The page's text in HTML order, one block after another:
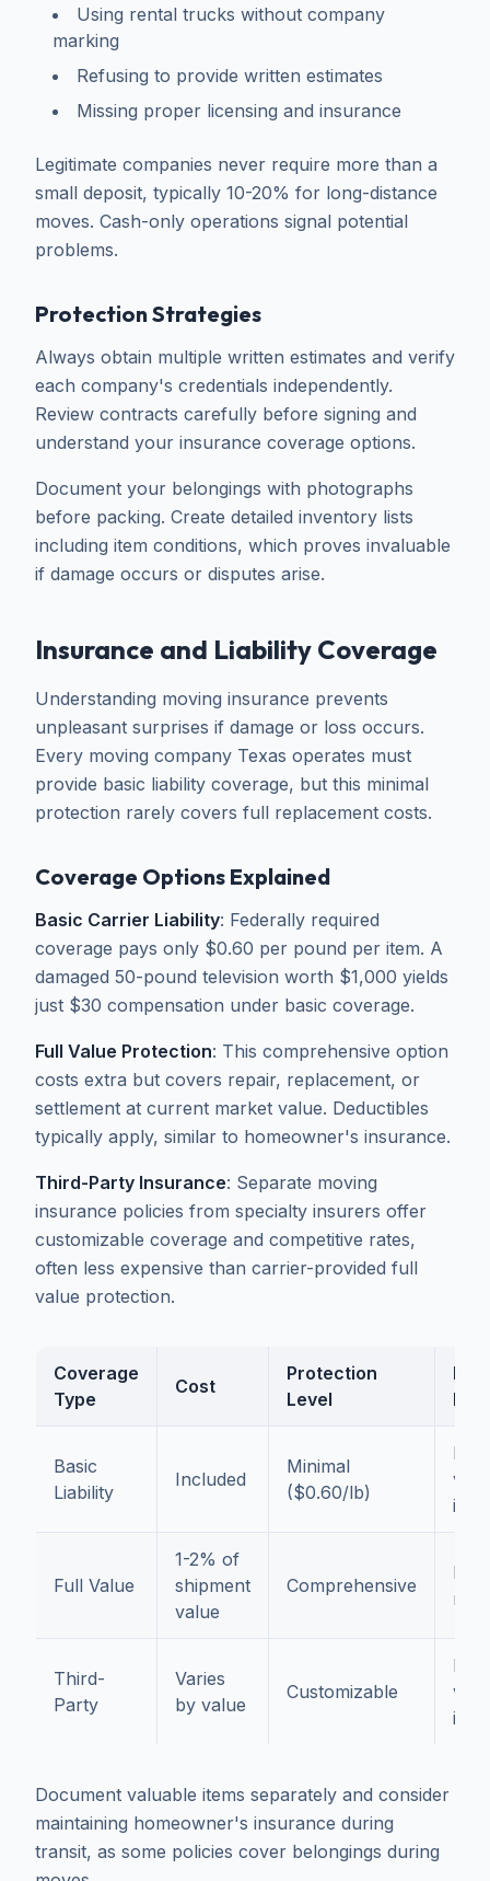
Using rental trucks without company
marking
Refusing to provide written estimates
Missing proper licensing and insurance
Legitimate companies never require more than a
small deposit, typically 10-20% for long-distance
moves. Cash-only operations signal potential
problems.
Protection Strategies
Always obtain multiple written estimates and verify
each company's credentials independently.
Review contracts carefully before signing and
understand your insurance coverage options.
Document your belongings with photographs
before packing. Create detailed inventory lists
including item conditions, which proves invaluable
if damage occurs or disputes arise.
Insurance and Liability Coverage
Understanding moving insurance prevents
unpleasant surprises if damage or loss occurs.
Every moving company Texas operates must
provide basic liability coverage, but this minimal
protection rarely covers full replacement costs.
Coverage Options Explained
Basic Carrier Liability: Federally required
coverage pays only $0.60 per pound per item. A
damaged 50-pound television worth $1,000 yields
just $30 compensation under basic coverage.
Full Value Protection: This comprehensive option
costs extra but covers repair, replacement, or
settlement at current market value. Deductibles
typically apply, similar to homeowner's insurance.
Third-Party Insurance: Separate moving
insurance policies from specialty insurers offer
customizable coverage and competitive rates,
often less expensive than carrier-provided full
value protection.
Coverage
Type
Cost
Protection
Level
For
Basic
Liability
Included
Minimal
($0.60/lb)
Full Value
1-2% of
shipment
value
Comprehensive
Third-
Party
Varies
by value
Customizable
Document valuable items separately and consider
maintaining homeowner's insurance during
transit, as some policies cover belongings during